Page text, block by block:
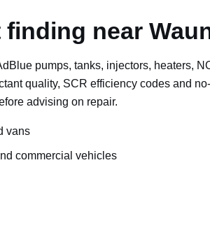
finding near
pumps, tanks, injectors, heaters,
quality, SCR efficiency codes and
advising on repair.
vans
commercial vehicles